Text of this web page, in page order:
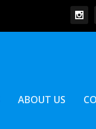
ABOUT US